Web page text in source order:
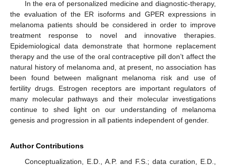
In the era of personalized medicine and diagnostic-therapy,
the evaluation of the ER isoforms and GPER expressions in
melanoma patients should be considered in order to improve
treatment response to novel and innovative therapies.
Epidemiological data demonstrate that hormone replacement
therapy and the use of the oral contraceptive pill don’t affect the
natural history of melanoma and, at present, no association has
been found between malignant melanoma risk and use of
fertility drugs. Estrogen receptors are important regulators of
many molecular pathways and their molecular investigations
continue to shed light on our understanding of melanoma
genesis and progression in all patients independent of gender.
Author Contributions
Conceptualization, E.D., A.P. and F.S.; data curation, E.D.,